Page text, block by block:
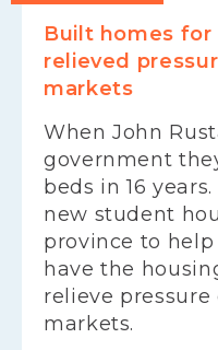
Built homes for
relieved
markets
When John
government
beds in 16
new student
province to
have the
relieve pressure
markets.